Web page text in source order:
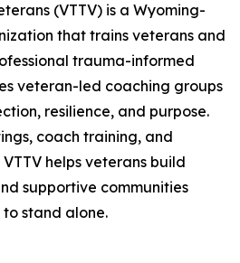
(VTTV) is a Wyoming-
that trains veterans and
trauma-informed
veteran-led coaching groups
resilience, and purpose.
coach training, and
helps veterans build
supportive communities
stand alone.